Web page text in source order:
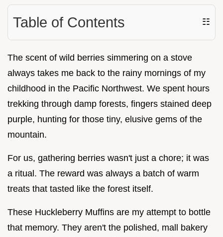
Table of Contents ☷
The scent of wild berries simmering on a stove
always takes me back to the rainy mornings of my
childhood in the Pacific Northwest. We spent hours
trekking through damp forests, fingers stained deep
purple, hunting for those tiny, elusive gems of the
mountain.
For us, gathering berries wasn't just a chore; it was
a ritual. The reward was always a batch of warm
treats that tasted like the forest itself.
These Huckleberry Muffins are my attempt to bottle
that memory. They aren't the polished, mall bakery